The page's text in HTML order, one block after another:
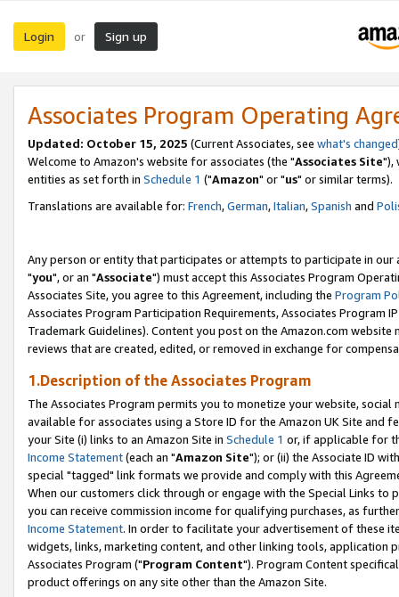
Login or Sign up
Associates Program Operating
Updated: October 15, 2025 (Current Associates, see what's changed
Welcome to Amazon's website for associates (the "Associates Site"),
entities as set forth in Schedule 1 ("Amazon" or "us" or similar terms).
Translations are available for: French,German,Italian,Spanish and
Any person or entity that participates or attempts to participate in our
"you", or an "Associate") must accept this Associates Program
Associates Site, you agree to this Agreement, including the Program
Associates Program Participation Requirements, Associates Program
Trademark Guidelines). Content you post on the Amazon.com
reviews that are created, edited, or removed in exchange for
1.Description of the Associates Program
The Associates Program permits you to monetize your website,
available for associates using a Store ID for the Amazon UK Site and
your Site (i) links to an Amazon Site in Schedule 1 or, if applicable for
Income Statement(each an "Amazon Site"); or (ii) the Associate ID
special "tagged" link formats we provide and comply with this
When our customers click through or engage with the Special Links
you can receive commission income for qualifying purchases, as
Income Statement. In order to facilitate your advertisement of these
widgets, links, marketing content, and other linking tools, application
Associates Program ("Program Content"). Program Content
product offerings on any site other than the Amazon Site.